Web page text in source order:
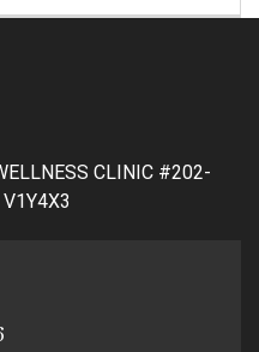
CLINIC #202-